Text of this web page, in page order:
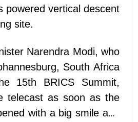
powered vertical descent
site.
Narendra Modi, who
South Africa
15th BRICS Summit,
telecast as soon as the
with a big smile and